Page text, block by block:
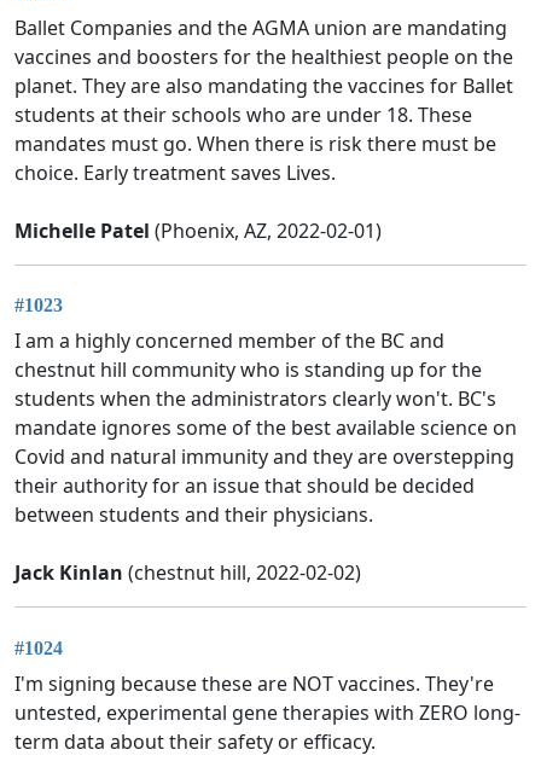
Ballet Companies and the AGMA union are mandating
vaccines and boosters for the healthiest people on the
planet. They are also mandating the vaccines for Ballet
students at their schools who are under 18. These
mandates must go. When there is risk there must be
choice. Early treatment saves Lives.
Michelle Patel (Phoenix, AZ, 2022-02-01)
#1023
I am a highly concerned member of the BC and
chestnut hill community who is standing up for the
students when the administrators clearly won't. BC's
mandate ignores some of the best available science on
Covid and natural immunity and they are overstepping
their authority for an issue that should be decided
between students and their physicians.
Jack Kinlan (chestnut hill, 2022-02-02)
#1024
I'm signing because these are NOT vaccines. They're
untested, experimental gene therapies with ZERO long-
term data about their safety or efficacy.